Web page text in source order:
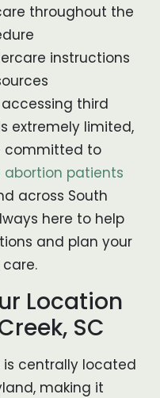
throughout the
instructions
third
extremely limited,
committed to
patients
across South
here to help
and plan your
Location
SC
is centrally located
making it